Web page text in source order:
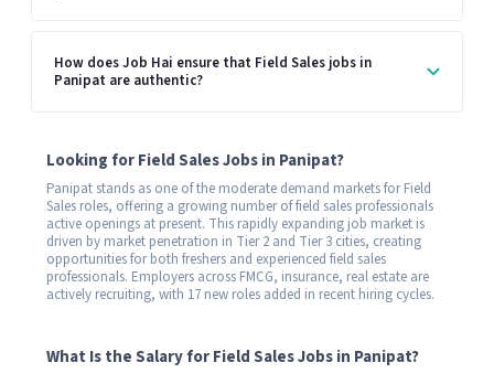
How does Job Hai ensure that Field Sales jobs in
Panipat are authentic?
Looking for Field Sales Jobs in Panipat?
Panipat stands as one of the moderate demand markets for Field
Sales roles, offering a growing number of field sales professionals
active openings at present. This rapidly expanding job market is
driven by market penetration in Tier 2 and Tier 3 cities, creating
opportunities for both freshers and experienced field sales
professionals. Employers across FMCG, insurance, real estate are
actively recruiting, with 17 new roles added in recent hiring cycles.
What Is the Salary for Field Sales Jobs in Panipat?